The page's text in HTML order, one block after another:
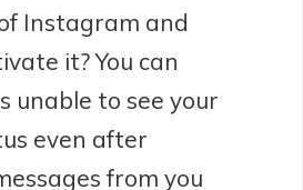
Instagram and
it? You can
unable to see your
even after
from you